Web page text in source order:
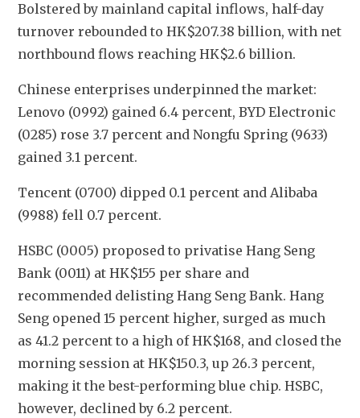
Bolstered by mainland capital inflows, half-day
turnover rebounded to HK$207.38 billion, with net
northbound flows reaching HK$2.6 billion.
Chinese enterprises underpinned the market:
Lenovo (0992) gained 6.4 percent, BYD Electronic
(0285) rose 3.7 percent and Nongfu Spring (9633)
gained 3.1 percent.
Tencent (0700) dipped 0.1 percent and Alibaba
(9988) fell 0.7 percent.
HSBC (0005) proposed to privatise Hang Seng
Bank (0011) at HK$155 per share and
recommended delisting Hang Seng Bank. Hang
Seng opened 15 percent higher, surged as much
as 41.2 percent to a high of HK$168, and closed the
morning session at HK$150.3, up 26.3 percent,
making it the best-performing blue chip. HSBC,
however, declined by 6.2 percent.